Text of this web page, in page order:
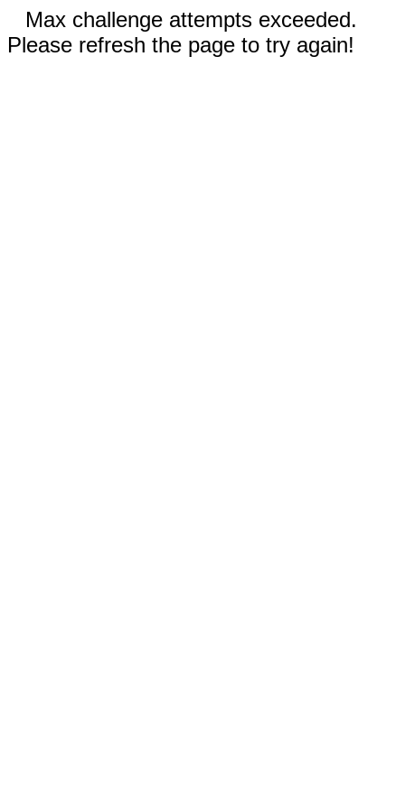
Max challenge attempts exceeded.
Please refresh the page to try again!